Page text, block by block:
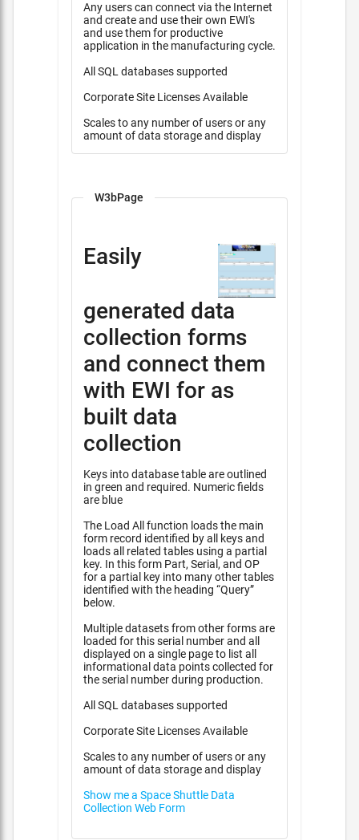
Any users can connect via the Internet
and create and use their own EWI's
and use them for productive
application in the manufacturing cycle.
All SQL databases supported
Corporate Site Licenses Available
Scales to any number of users or any
amount of data storage and display
W3bPage
Easily
generated data
collection forms
and connect them
with EWI for as
built data
collection
Keys into database table are outlined
in green and required. Numeric fields
are blue
The Load All function loads the main
form record identified by all keys and
loads all related tables using a partial
key. In this form Part, Serial, and OP
for a partial key into many other tables
identified with the heading “Query”
below.
Multiple datasets from other forms are
loaded for this serial number and all
displayed on a single page to list all
informational data points collected for
the serial number during production.
All SQL databases supported
Corporate Site Licenses Available
Scales to any number of users or any
amount of data storage and display
Show me a Space Shuttle Data
Collection Web Form